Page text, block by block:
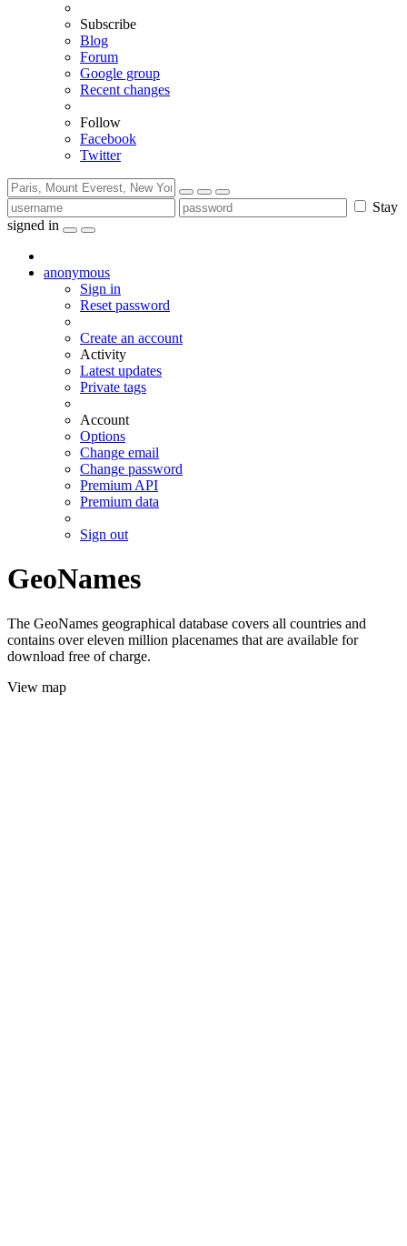
Subscribe
Blog
Forum
Google group
Recent changes
Follow
Facebook
Twitter
Stay
signed in
anonymous
Sign in
Reset password
Create an account
Activity
Latest updates
Private tags
Account
Options
Change email
Change password
Premium API
Premium data
Sign out
GeoNames
The GeoNames geographical database covers all countries and
contains over eleven million placenames that are available for
download free of charge.
View map